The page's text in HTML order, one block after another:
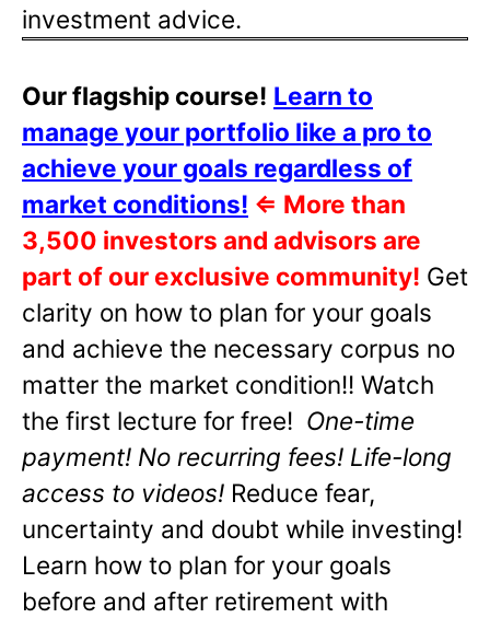
investment advice.
Our flagship course! Learn to
manage your portfolio like a pro to
achieve your goals regardless of
market conditions! ⇐ More than
3,500 investors and advisors are
part of our exclusive community! Get
clarity on how to plan for your goals
and achieve the necessary corpus no
matter the market condition!! Watch
the first lecture for free! One-time
payment! No recurring fees! Life-long
access to videos! Reduce fear,
uncertainty and doubt while investing!
Learn how to plan for your goals
before and after retirement with